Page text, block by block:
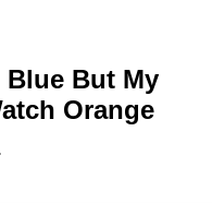
/
Blue But My
Orange